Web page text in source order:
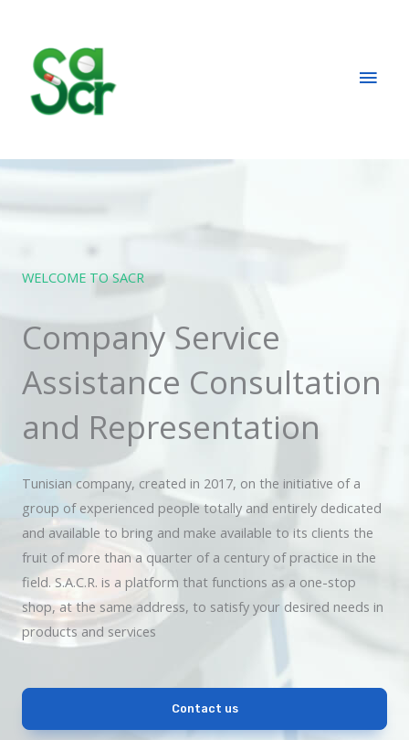
content
WELCOME TO SACR
Company Service
Assistance Consultation
and Representation
Tunisian company, created in 2017, on the initiative of a
group of experienced people totally and entirely dedicated
and available to bring and make available to its clients the
fruit of more than a quarter of a century of practice in the
field. S.A.C.R. is a platform that functions as a one-stop
shop, at the same address, to satisfy your desired needs in
products and services
Contact us